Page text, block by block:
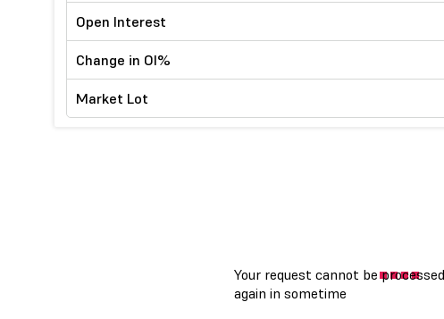
Open Interest
Change in OI%
Market Lot